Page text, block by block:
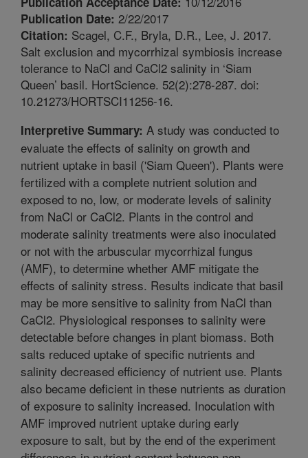
Publication Date: 2/22/2017
Citation: Scagel, C.F., Bryla, D.R., Lee, J. 2017.
Salt exclusion and mycorrhizal symbiosis increase
tolerance to NaCl and CaCl2 salinity in ‘Siam
Queen’ basil. HortScience. 52(2):278-287. doi:
10.21273/HORTSCI11256-16.
Interpretive Summary: A study was conducted to
evaluate the effects of salinity on growth and
nutrient uptake in basil ('Siam Queen'). Plants were
fertilized with a complete nutrient solution and
exposed to no, low, or moderate levels of salinity
from NaCl or CaCl2. Plants in the control and
moderate salinity treatments were also inoculated
or not with the arbuscular mycorrhizal fungus
(AMF), to determine whether AMF mitigate the
effects of salinity stress. Results indicate that basil
may be more sensitive to salinity from NaCl than
CaCl2. Physiological responses to salinity were
detectable before changes in plant biomass. Both
salts reduced uptake of specific nutrients and
salinity decreased efficiency of nutrient use. Plants
also became deficient in these nutrients as duration
of exposure to salinity increased. Inoculation with
AMF improved nutrient uptake during early
exposure to salt, but by the end of the experiment